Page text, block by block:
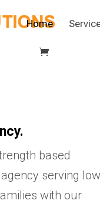
Home
based
serving
with our